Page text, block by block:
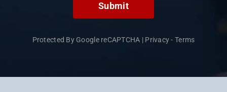
Submit
Protected By Google reCAPTCHA | Privacy- Terms